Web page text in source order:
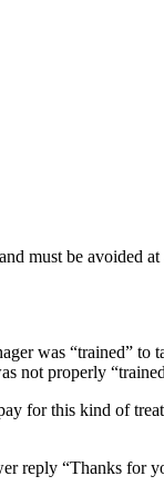
must be avoided
was “trained”
not properly
for this kind of
reply “Thanks for